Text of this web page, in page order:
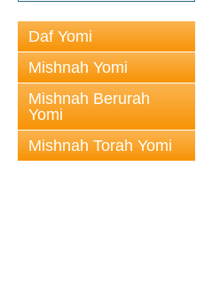
Daf Yomi
Mishnah Yomi
Mishnah Berurah
Yomi
Mishnah Torah Yomi